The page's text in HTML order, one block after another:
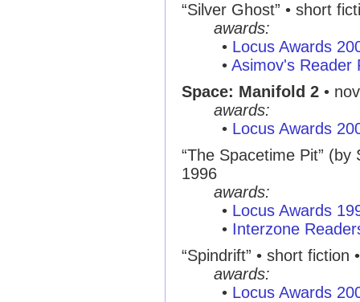
“Silver Ghost” • short
awards:
• Locus Awards
• Asimov's Reader
Space: Manifold 2 •
awards:
• Locus Awards
“The Spacetime Pit” (by
1996
awards:
• Locus Awards
• Interzone
“Spindrift” • short fiction
awards:
• Locus Awards